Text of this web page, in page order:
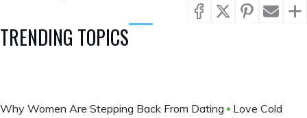
TRENDING TOPICS
Why Women Are Stepping Back From Dating
Love Cold